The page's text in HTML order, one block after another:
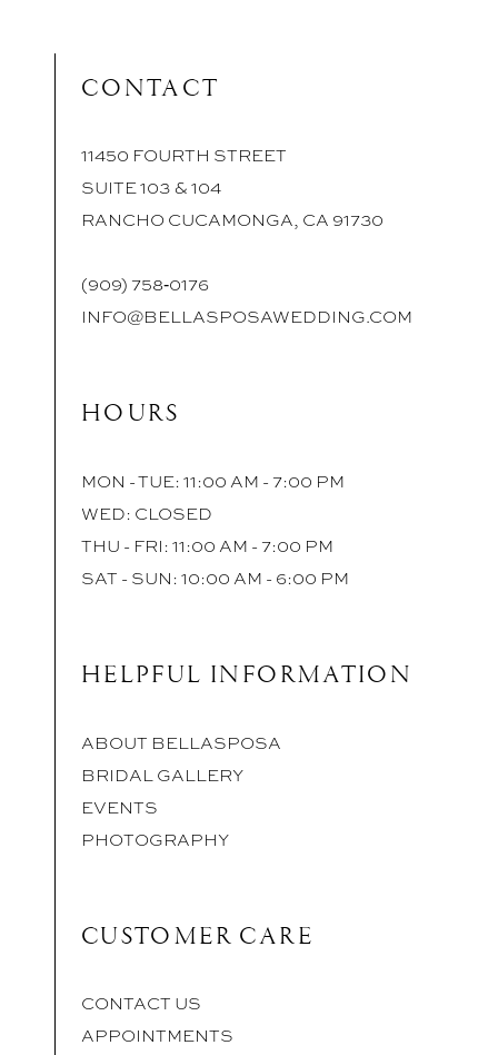
CONTACT
11450 FOURTH STREET
SUITE 103 & 104
RANCHO CUCAMONGA, CA 91730
(909) 758‑0176
INFO@BELLASPOSAWEDDING.COM
HOURS
MON - TUE: 11:00 AM - 7:00 PM
WED: CLOSED
THU - FRI: 11:00 AM - 7:00 PM
SAT - SUN: 10:00 AM - 6:00 PM
HELPFUL INFORMATION
ABOUT BELLASPOSA
BRIDAL GALLERY
EVENTS
PHOTOGRAPHY
CUSTOMER CARE
CONTACT US
APPOINTMENTS